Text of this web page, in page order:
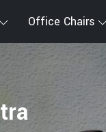
Office Chairs